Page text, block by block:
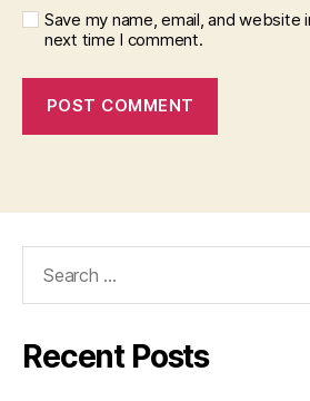
Save my name, email, and website
next time I comment.
Recent Posts